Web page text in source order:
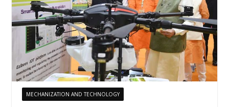
MECHANIZATION AND TECHNOLOGY